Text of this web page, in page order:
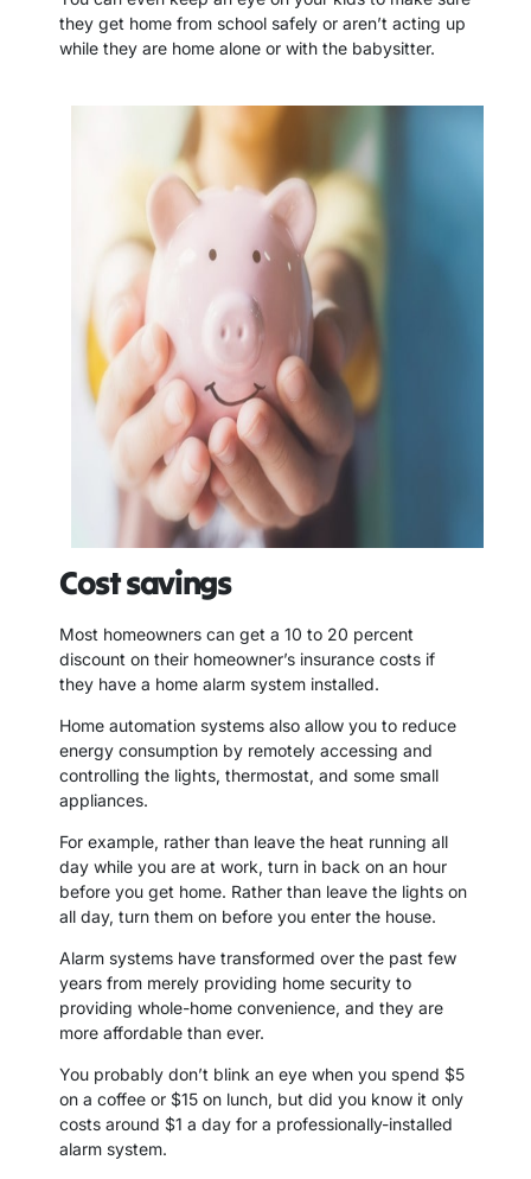
they get home from school safely or aren’t acting up
while they are home alone or with the babysitter.
Cost savings
Most homeowners can get a 10 to 20 percent
discount on their homeowner’s insurance costs if
they have a home alarm system installed.
Home automation systems also allow you to reduce
energy consumption by remotely accessing and
controlling the lights, thermostat, and some small
appliances.
For example, rather than leave the heat running all
day while you are at work, turn in back on an hour
before you get home. Rather than leave the lights on
all day, turn them on before you enter the house.
Alarm systems have transformed over the past few
years from merely providing home security to
providing whole-home convenience, and they are
more affordable than ever.
You probably don’t blink an eye when you spend $5
on a coffee or $15 on lunch, but did you know it only
costs around $1 a day for a professionally-installed
alarm system.